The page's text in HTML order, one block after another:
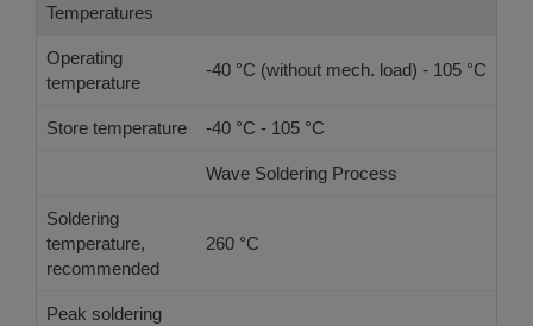
Temperatures
Operating
temperature
-40 °C (without mech. load) - 105 °C
Store temperature -40 °C - 105 °C
Wave Soldering Process
Soldering
temperature,
recommended
260 °C
Peak soldering